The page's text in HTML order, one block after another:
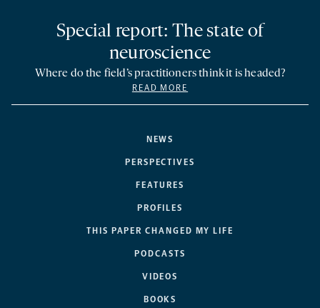
NEWS
PERSPECTIVES
FEATURES
PROFILES
THIS PAPER CHANGED MY LIFE
PODCASTS
VIDEOS
BOOKS
Special report: The state of
neuroscience
Where do the field’s practitioners think it is headed?
READ MORE